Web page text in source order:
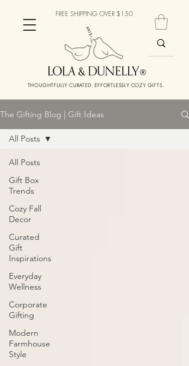
THOUGHTFULLY CURATED. EFFORTLESSLY COZY GIFTS.
FREE SHIPPING OVER $150
The Gifting Blog | Gift Ideas
All Posts
Gift Box
Trends
Cozy Fall
Decor
Curated
Gift
Inspirations
Everyday
Wellness
Corporate
Gifting
Modern
Farmhouse
Style
All Posts